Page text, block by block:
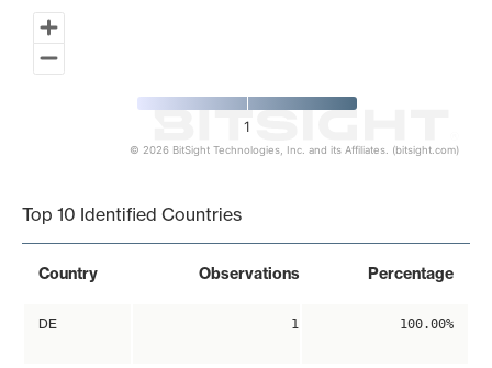
1
© 2026 BitSight Technologies, Inc. and its Affiliates. (bitsight.com)
Top 10 Identified Countries
Country Observations Percentage
DE 1 100.00%